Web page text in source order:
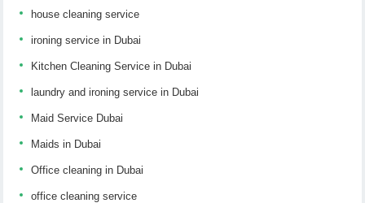
house cleaning service
ironing service in Dubai
Kitchen Cleaning Service in Dubai
laundry and ironing service in Dubai
Maid Service Dubai
Maids in Dubai
Office cleaning in Dubai
office cleaning service